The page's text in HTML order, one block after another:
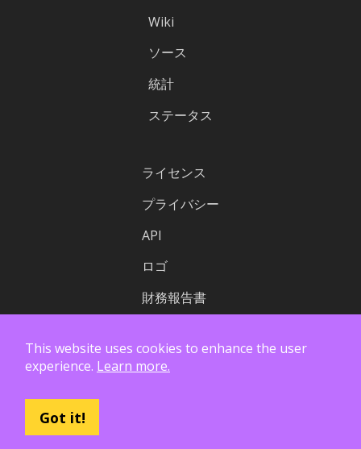
Wiki
ソース
統計
ステータス
ライセンス
プライバシー
API
ロゴ
財務報告書
This website uses cookies to enhance the user
experience. Learn more.
Got it!